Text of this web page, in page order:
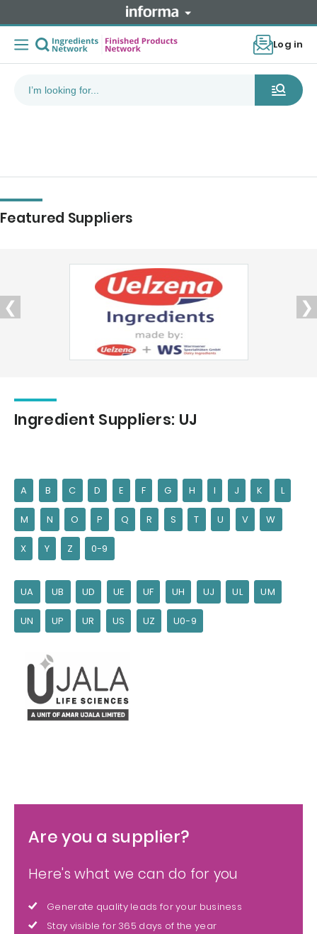
Log in
Featured Suppliers
❮ ❯
Ingredient Suppliers: UJ
A B C D E F G H I J K L
M N O P Q R S T U V W
X Y Z 0-9
UA UB UD UE UF UH UJ UL UM
UN UP UR US UZ U0-9
Are you a supplier?
Here's what we can do for you
Generate quality leads for your business
Stay visible for 365 days of the year